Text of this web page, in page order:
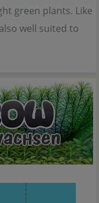
green plants. Like
well suited to